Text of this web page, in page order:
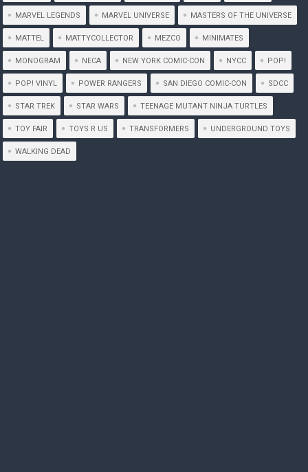
MARVEL LEGENDS MARVEL UNIVERSE MASTERS OF THE UNIVERSE
MATTEL MATTYCOLLECTOR MEZCO MINIMATES
MONOGRAM NECA NEW YORK COMIC-CON NYCC POP!
POP! VINYL POWER RANGERS SAN DIEGO COMIC-CON SDCC
STAR TREK STAR WARS TEENAGE MUTANT NINJA TURTLES
TOY FAIR TOYS R US TRANSFORMERS UNDERGROUND TOYS
WALKING DEAD